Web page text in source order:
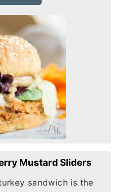
Mustard Sliders
sandwich is the